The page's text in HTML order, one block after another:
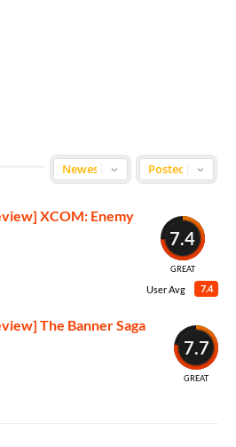
7.4
GREAT
7.4
User Avg
XCOM: Enemy
7.7
GREAT
The Banner Saga